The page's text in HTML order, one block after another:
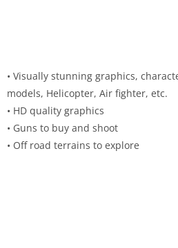
• Visually stunning graphics,
models, Helicopter, Air fighter, etc.
• HD quality graphics
• Guns to buy and shoot
• Off road terrains to explore